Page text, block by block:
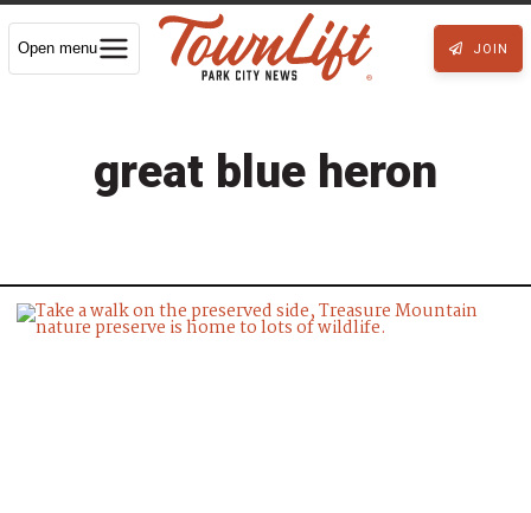
Open menu JOIN
great blue heron